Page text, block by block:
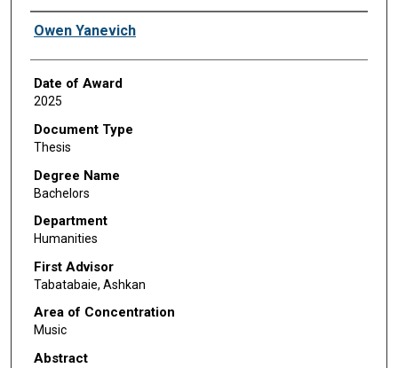
Author
Owen Yanevich
Date of Award
2025
Document Type
Thesis
Degree Name
Bachelors
Department
Humanities
First Advisor
Tabatabaie, Ashkan
Area of Concentration
Music
Abstract